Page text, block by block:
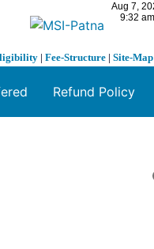
| Fee-Structure | Site-Map
Refund Policy